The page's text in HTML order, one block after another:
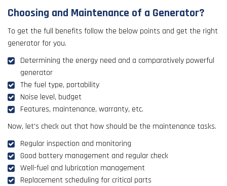
Choosing and Maintenance of a Generator?
To get the full benefits follow the below points and get the right
generator for you.
Determining the energy need and a comparatively powerful
generator
The fuel type, portability
Noise level, budget
Features, maintenance, warranty, etc.
Now, let's check out that how should be the maintenance tasks.
Regular inspection and monitoring
Good battery management and regular check
Well-fuel and lubrication management
Replacement scheduling for critical parts